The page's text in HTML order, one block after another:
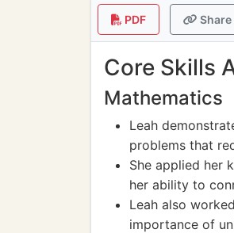
PDF Share
Core Skills
Mathematics
Leah
problems that
She applied her
her ability to
Leah also
importance of